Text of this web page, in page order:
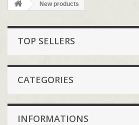
New products
TOP SELLERS
CATEGORIES
INFORMATIONS